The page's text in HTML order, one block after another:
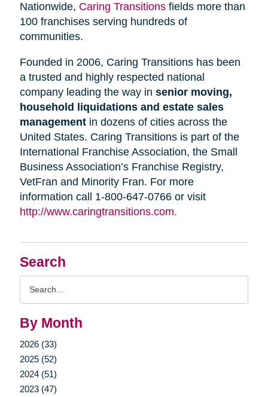
Search
By Month
2026 (33)
2025 (52)
2024 (51)
2023 (47)
Nationwide, Caring Transitionsfields more than
100 franchises serving hundreds of
communities.
Founded in 2006, Caring Transitions has been
a trusted and highly respected national
company leading the way in senior moving,
household liquidations and estate sales
management in dozens of cities across the
United States. Caring Transitions is part of the
International Franchise Association, the Small
Business Association’s Franchise Registry,
VetFran and Minority Fran. For more
information call 1-800-647-0766 or visit
http://www.caringtransitions.com.